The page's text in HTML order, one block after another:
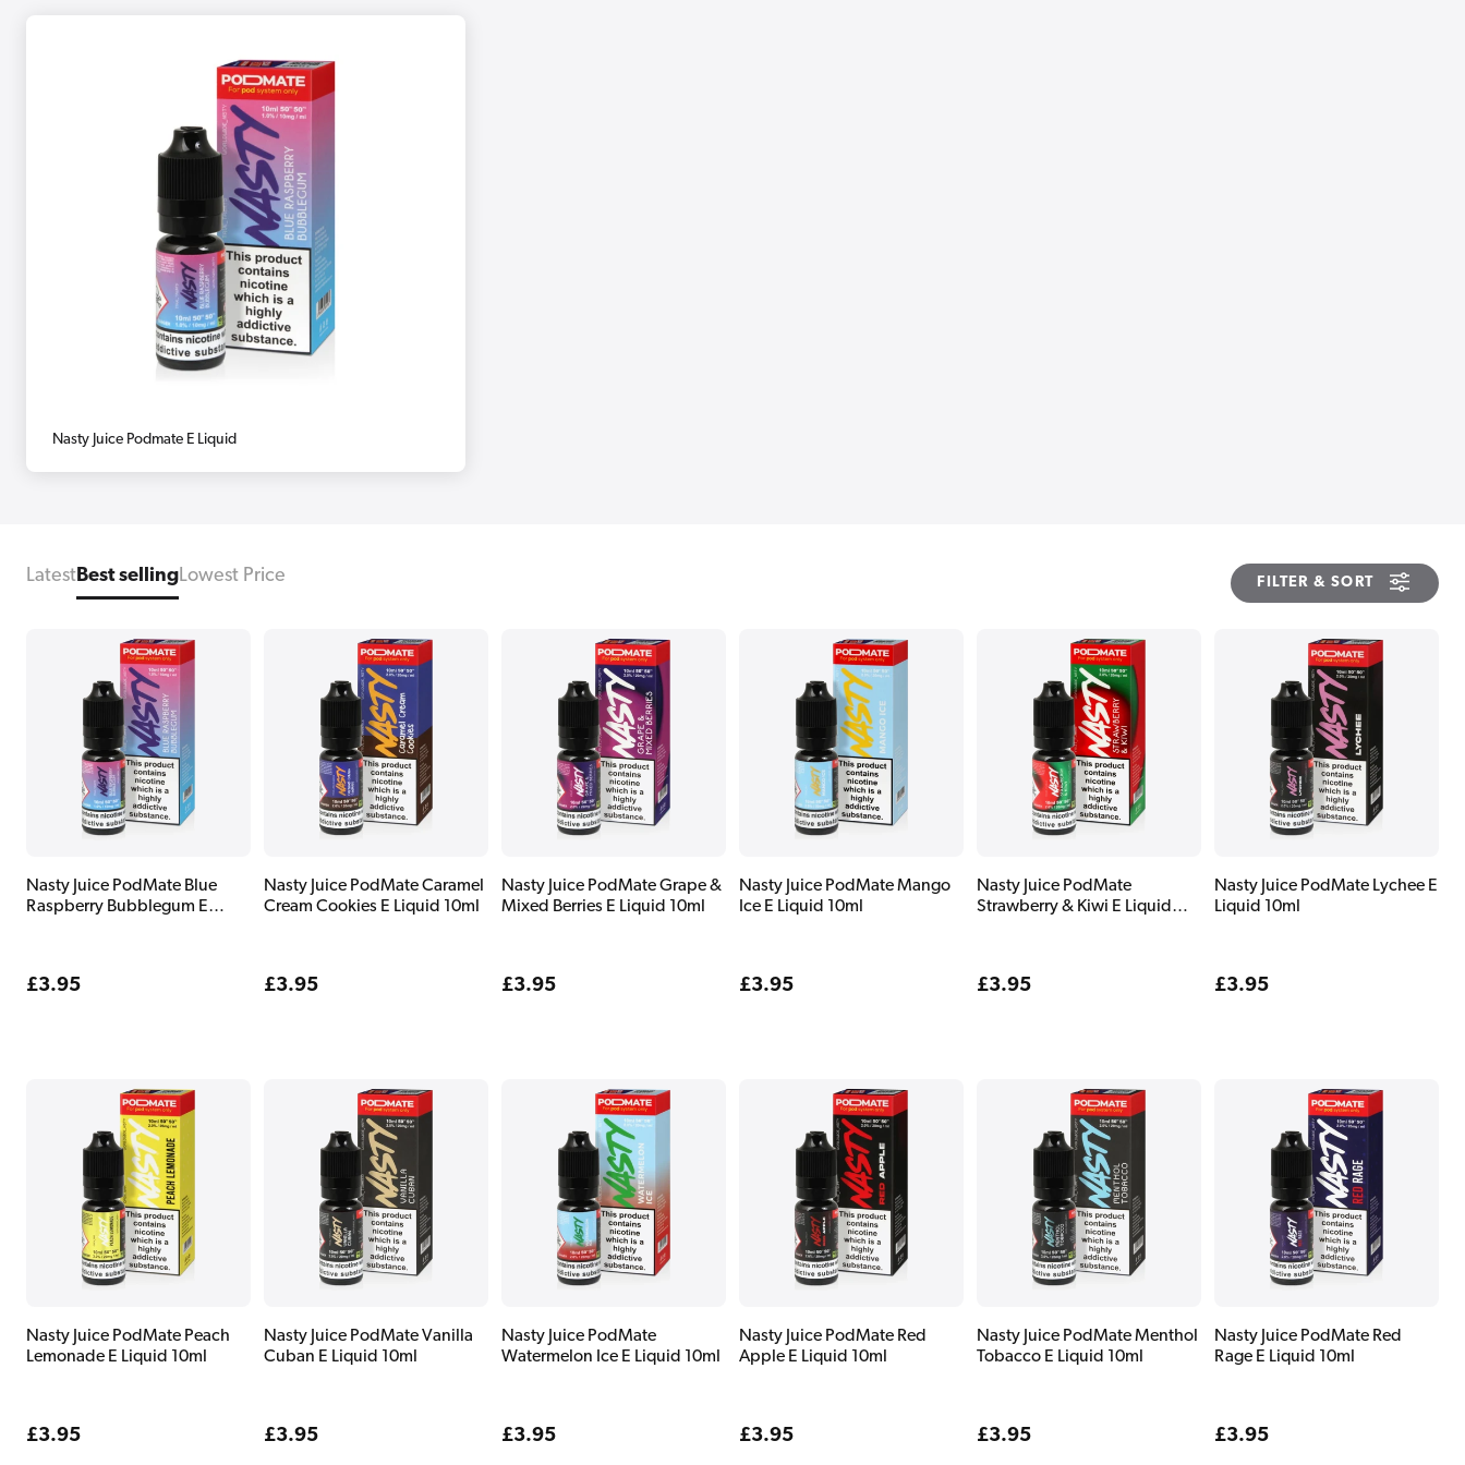
Nasty Juice Podmate E Liquid
LatestBest sellingLowest Price FILTER & SORT
Nasty Juice PodMate Blue
Raspberry Bubblegum E
Regular
£3.95
Nasty Juice PodMate Caramel
Cream Cookies E Liquid 10ml
Regular
£3.95
Nasty Juice PodMate Grape &
Mixed Berries E Liquid 10ml
Regular
£3.95
Nasty Juice PodMate Mango
Ice E Liquid 10ml
Regular
£3.95
Nasty Juice PodMate
Strawberry & Kiwi E Liquid
Regular
£3.95
Nasty Juice PodMate Lychee E
Liquid 10ml
Regular
£3.95
Nasty Juice PodMate Peach
Lemonade E Liquid 10ml
Regular
£3.95
Nasty Juice PodMate Vanilla
Cuban E Liquid 10ml
Regular
£3.95
Nasty Juice PodMate
Watermelon Ice E Liquid 10ml
Regular
£3.95
Nasty Juice PodMate Red
Apple E Liquid 10ml
Regular
£3.95
Nasty Juice PodMate Menthol
Tobacco E Liquid 10ml
Regular
£3.95
Nasty Juice PodMate Red
Rage E Liquid 10ml
Regular
£3.95